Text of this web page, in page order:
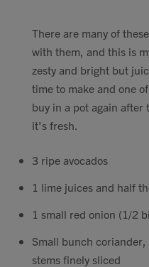
There are many of
with them, and this is
zesty and bright but
time to make and one
buy in a pot again
it's fresh.
3 ripe avocados
1 lime juices and half
1 small red onion (1/2
Small bunch
stems finely sliced